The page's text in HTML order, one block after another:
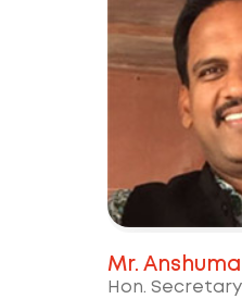
Mr.
Hon. Secretary